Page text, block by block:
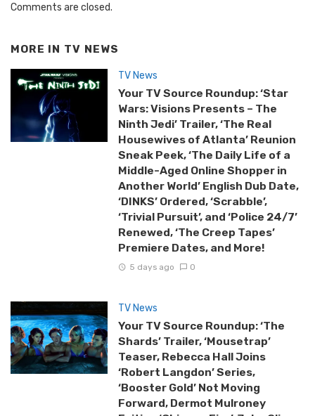
Comments are closed.
MORE IN TV NEWS
TV News
Your TV Source Roundup: ‘Star
Wars: Visions Presents – The
Ninth Jedi’ Trailer, ‘The Real
Housewives of Atlanta’ Reunion
Sneak Peek, ‘The Daily Life of a
Middle-Aged Online Shopper in
Another World’ English Dub Date,
‘DINKS’ Ordered, ‘Scrabble’,
‘Trivial Pursuit’, and ‘Police 24/7’
Renewed, ‘The Creep Tapes’
Premiere Dates, and More!
5 days ago 0
TV News
Your TV Source Roundup: ‘The
Shards’ Trailer, ‘Mousetrap’
Teaser, Rebecca Hall Joins
‘Robert Langdon’ Series,
‘Booster Gold’ Not Moving
Forward, Dermot Mulroney